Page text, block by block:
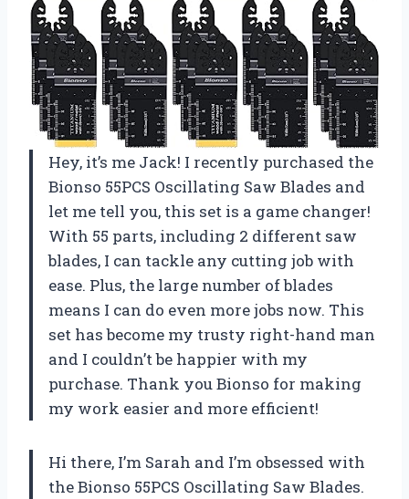
Hey, it’s me Jack! I recently purchased the
Bionso 55PCS Oscillating Saw Blades and
let me tell you, this set is a game changer!
With 55 parts, including 2 different saw
blades, I can tackle any cutting job with
ease. Plus, the large number of blades
means I can do even more jobs now. This
set has become my trusty right-hand man
and I couldn’t be happier with my
purchase. Thank you Bionso for making
my work easier and more efficient!
Hi there, I’m Sarah and I’m obsessed with
the Bionso 55PCS Oscillating Saw Blades.